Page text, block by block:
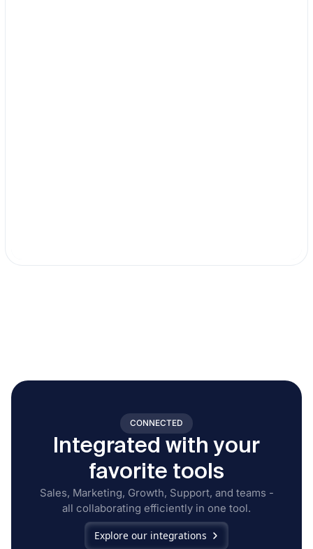
CONNECTED
Integrated with your
favorite tools
Sales, Marketing, Growth, Support, and teams -
all collaborating efficiently in one tool.
Explore our integrations